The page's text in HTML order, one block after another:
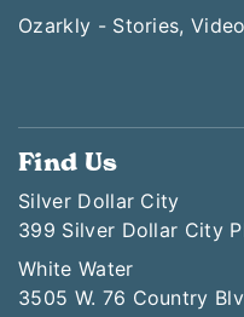
Ozarkly - Stories,
Find Us
Silver Dollar City
399 Silver Dollar City
White Water
3505 W. 76 Country